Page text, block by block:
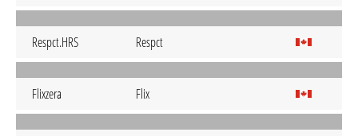
Respct.HRS Respct
Flixzera Flix